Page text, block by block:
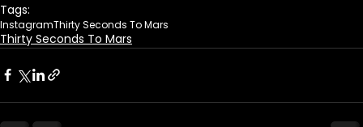
Tags:
InstagramThirty Seconds To Mars
Thirty Seconds To Mars